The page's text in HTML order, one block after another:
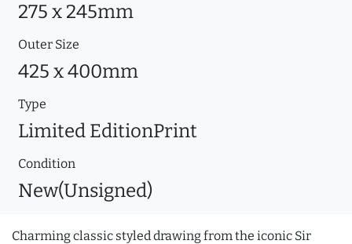
275 x 245mm
Outer Size
425 x 400mm
Type
Limited EditionPrint
Condition
New(Unsigned)
Charming classic styled drawing from the iconic Sir